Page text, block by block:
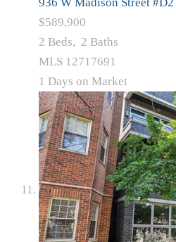
$589,900
2 Beds, 2 Baths
MLS 12717691
1 Days on Market